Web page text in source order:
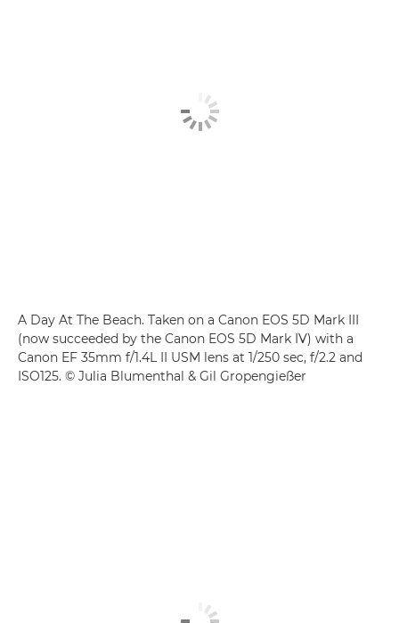
A Day At The Beach. Taken on a Canon EOS 5D Mark III
(now succeeded by the Canon EOS 5D Mark IV) with a
Canon EF 35mm f/1.4L II USM lens at 1/250 sec, f/2.2 and
ISO125. © Julia Blumenthal & Gil Gropengießer